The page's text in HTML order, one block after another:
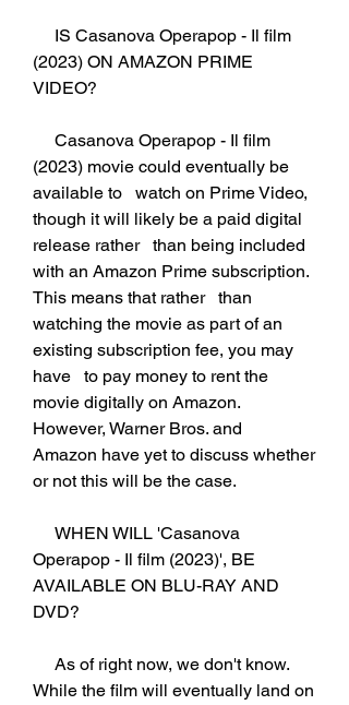
(2023) ON AMAZON PRIME
VIDEO?
(2023) movie could eventually be
available to   watch on Prime Video,
though it will likely be a paid digital
release rather   than being included
with an Amazon Prime subscription.
This means that rather   than
watching the movie as part of an
existing subscription fee, you may
have   to pay money to rent the
movie digitally on Amazon.
However, Warner Bros. and
Amazon have yet to discuss whether
or not this will be the case.
Operapop - Il film (2023)', BE
AVAILABLE ON BLU-RAY AND
DVD?
While the film will eventually land on